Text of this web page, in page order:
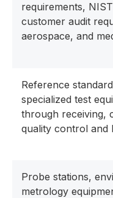
requirements,
customer audit
aerospace, and
Reference
specialized test
through receiving,
quality control and
Probe stations,
metrology